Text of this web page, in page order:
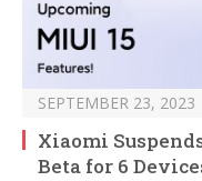
SEPTEMBER 23, 2023
Xiaomi
Beta for 6